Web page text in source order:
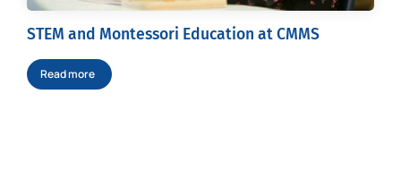
STEM and Montessori Education at CMMS
Read more